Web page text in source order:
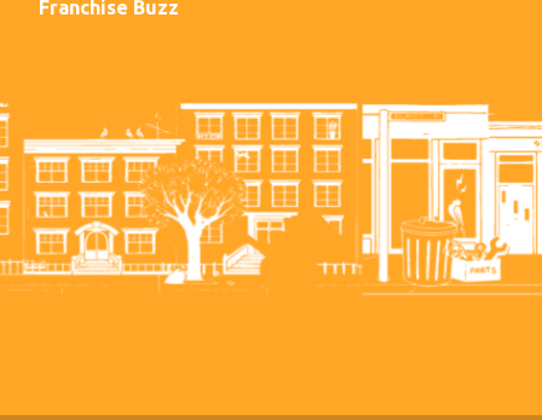
Franchise Buzz